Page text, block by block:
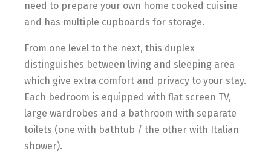
need to prepare your own home cooked cuisine
and has multiple cupboards for storage.
From one level to the next, this duplex
distinguishes between living and sleeping area
which give extra comfort and privacy to your stay.
Each bedroom is equipped with flat screen TV,
large wardrobes and a bathroom with separate
toilets (one with bathtub / the other with Italian
shower).